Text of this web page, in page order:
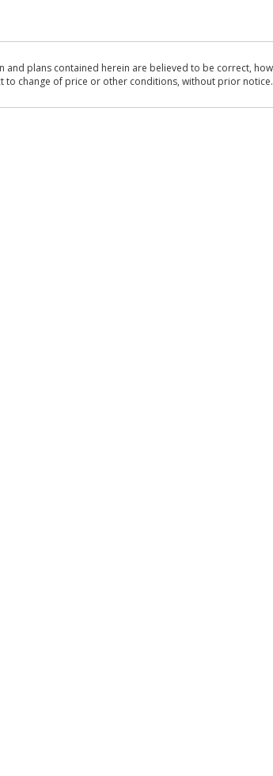
plans contained herein are believed to be correct,
to change of price or other conditions, without prior notice.